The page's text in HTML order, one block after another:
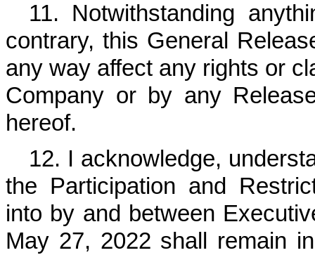
11. Notwithstanding
contrary, this General
any way affect any rights or
Company or by any
hereof.
12. I acknowledge,
the Participation and
into by and between
May 27, 2022 shall remain